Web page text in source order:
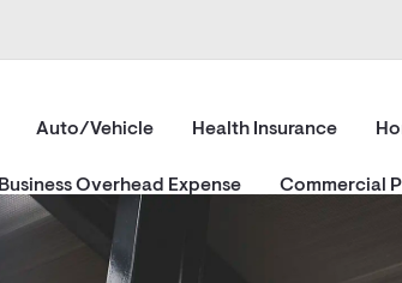
Auto/Vehicle Health Insurance
Business Overhead Expense Commercial